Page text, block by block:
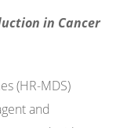
in Cancer
(HR-MDS)
and